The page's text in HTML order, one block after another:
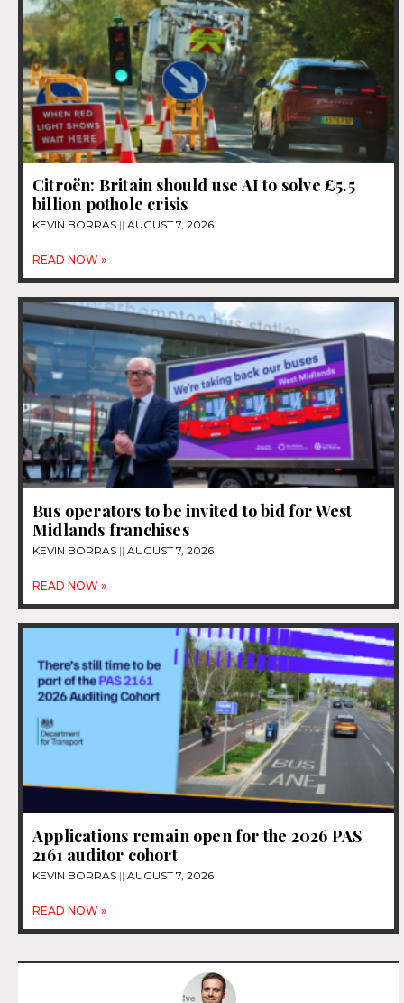
Citroën: Britain should use AI to solve £5.5
billion pothole crisis
KEVIN BORRAS AUGUST 7, 2026
READ NOW »
Bus operators to be invited to bid for West
Midlands franchises
KEVIN BORRAS AUGUST 7, 2026
READ NOW »
Applications remain open for the 2026 PAS
2161 auditor cohort
KEVIN BORRAS AUGUST 7, 2026
READ NOW »